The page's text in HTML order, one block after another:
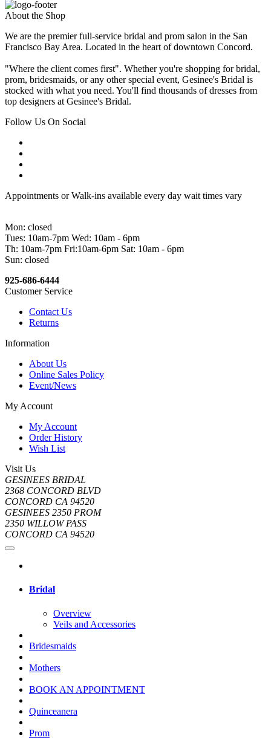
About the Shop
We are the premier full-service bridal and prom salon in the San
Francisco Bay Area. Located in the heart of downtown Concord.
"Where the client comes first". Whether you're shopping for bridal,
prom, bridesmaids, or any other special event, Gesinee's Bridal is
stocked with what you need. You'll find thousands of dresses from
top designers at Gesinee's Bridal.
Follow Us On Social
Appointments or Walk-ins available every day wait times vary
Mon: closed
Tues: 10am-7pm Wed: 10am - 6pm
Th: 10am-7pm Fri:10am-6pm Sat: 10am - 6pm
Sun: closed
925-686-6444
Customer Service
Contact Us
Returns
Information
About Us
Online Sales Policy
Event/News
My Account
My Account
Order History
Wish List
Visit Us
GESINEES BRIDAL
2368 CONCORD BLVD
CONCORD CA 94520
GESINEES 2350 PROM
2350 WILLOW PASS
CONCORD CA 94520
Bridal
Overview
Veils and Accessories
Bridesmaids
Mothers
BOOK AN APPOINTMENT
Quinceanera
Prom